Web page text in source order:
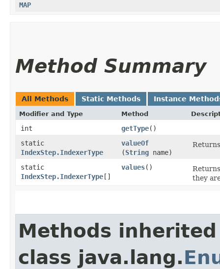
MAP
Method Summary
All Methods Static Methods Instance
Modifier and Type Method
int getType()
static
IndexStep.IndexerType
valueOf
(String name)
static
IndexStep.IndexerType[]
values()
they
Methods
class java.lang.